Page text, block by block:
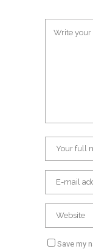
Save my